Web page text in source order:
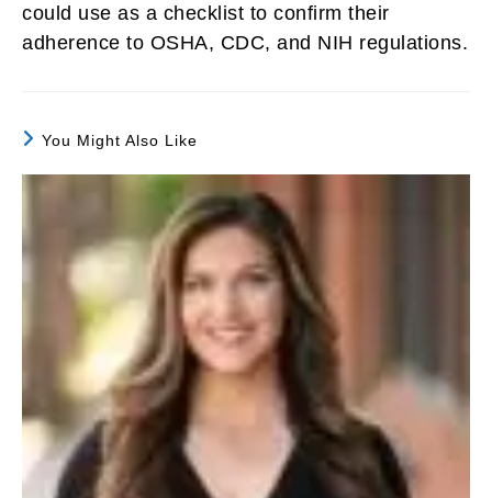
could use as a checklist to confirm their
adherence to OSHA, CDC, and NIH regulations.
You Might Also Like